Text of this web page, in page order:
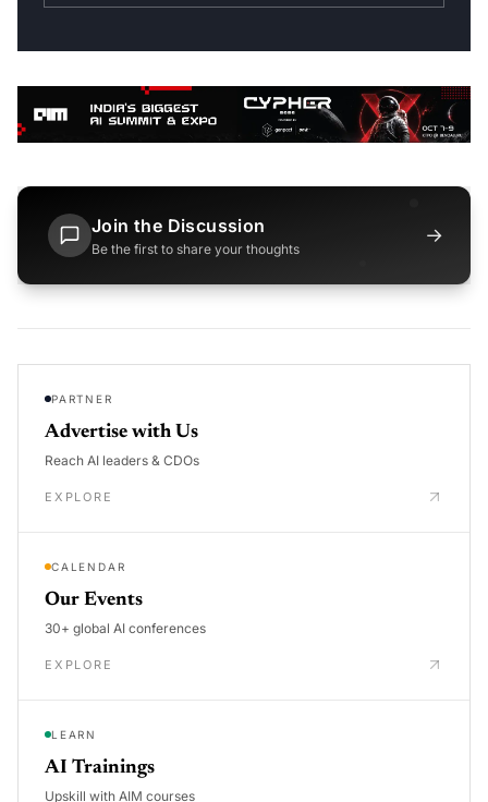
Join the Discussion
Be the first to share your thoughts
→
PARTNER
Advertise with Us
Reach AI leaders & CDOs
EXPLORE
CALENDAR
Our Events
30+ global AI conferences
EXPLORE
LEARN
AI Trainings
Upskill with AIM courses